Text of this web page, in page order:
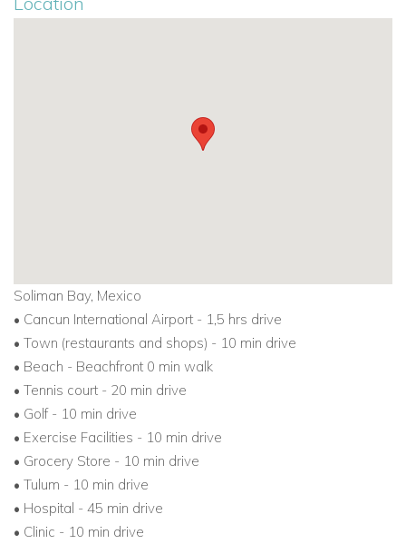
Soliman Bay, Mexico
• Cancun International Airport - 1,5 hrs drive
• Town (restaurants and shops) - 10 min drive
• Beach - Beachfront 0 min walk
• Tennis court - 20 min drive
• Golf - 10 min drive
• Exercise Facilities - 10 min drive
• Grocery Store - 10 min drive
• Tulum - 10 min drive
• Hospital - 45 min drive
• Clinic - 10 min drive